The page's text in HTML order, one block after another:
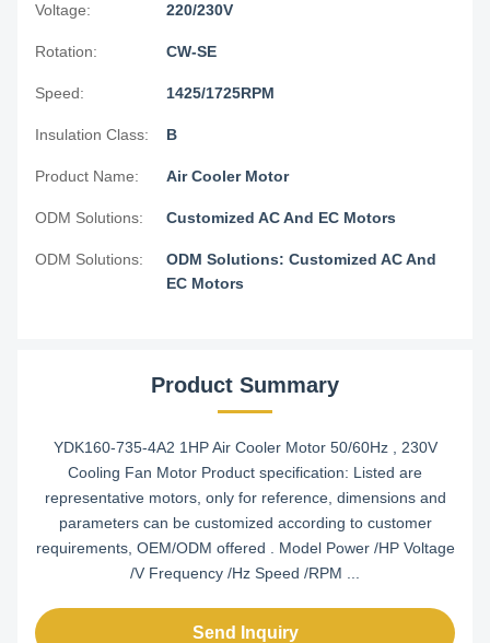
Voltage: 220/230V
Rotation: CW-SE
Speed: 1425/1725RPM
Insulation Class: B
Product Name: Air Cooler Motor
ODM Solutions: Customized AC And EC Motors
ODM Solutions:
ODM Solutions: Customized AC And
EC Motors
Product Summary
YDK160-735-4A2 1HP Air Cooler Motor 50/60Hz , 230V
Cooling Fan Motor Product specification: Listed are
representative motors, only for reference, dimensions and
parameters can be customized according to customer
requirements, OEM/ODM offered . Model Power /HP Voltage
/V Frequency /Hz Speed /RPM ...
Send Inquiry